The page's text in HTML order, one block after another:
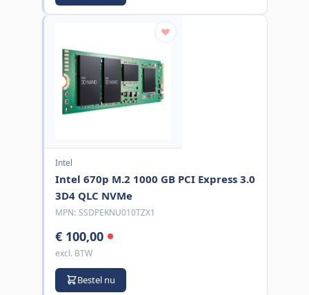
Intel
Intel 670p M.2 1000 GB PCI Express 3.0
3D4 QLC NVMe
MPN: SSDPEKNU010TZX1
€ 100,00
excl. BTW
Bestel nu